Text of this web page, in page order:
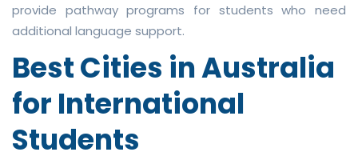
provide pathway programs for students who need
additional language support.
Best Cities in Australia
for International
Students